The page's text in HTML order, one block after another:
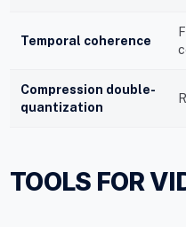
Temporal coherence
Compression double-
quantization
TOOLS FOR